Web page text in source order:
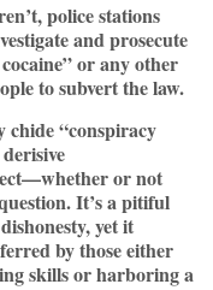
police stations
and prosecute
or any other
to subvert the law.
chide “conspiracy
or not
It’s a pitiful
yet it
by those either
skills or harboring a